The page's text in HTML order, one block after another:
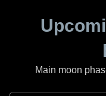
Main moon